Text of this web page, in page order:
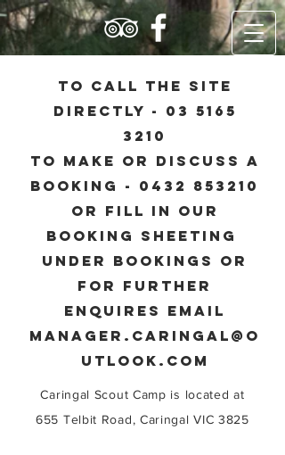
to call the site
directly - 03 5165
3210
to make or discuss a
booking - 0432 853210
Or Fill in our
booking sheeting
under bookings or
for further
enquires email
manager.caringal@o
utlook.com
Caringal Scout Camp is located at
655 Telbit Road, Caringal VIC 3825